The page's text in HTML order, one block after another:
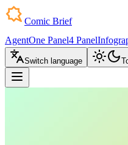
Comic Brief
AgentOne Panel4 Panel
Switch language